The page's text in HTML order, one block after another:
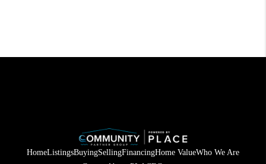
HomeListingsBuyingSellingFinancingHome ValueWho We Are